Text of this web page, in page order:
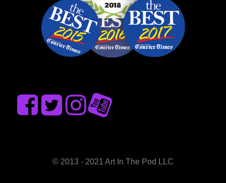
© 2013 - 2021 Art In The Pod LLC